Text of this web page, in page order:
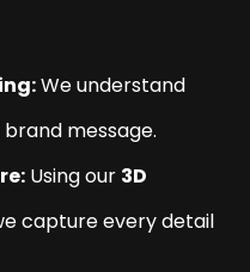
We understand
message.
Using our 3D
capture every detail